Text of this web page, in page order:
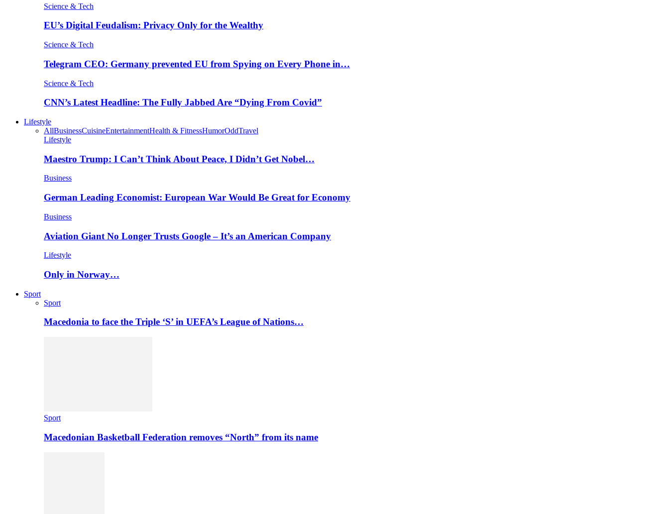
Science & Tech
EU’s Digital Feudalism: Privacy Only for the Wealthy
Science & Tech
Telegram CEO: Germany prevented EU from Spying on Every Phone in…
Science & Tech
CNN’s Latest Headline: The Fully Jabbed Are “Dying From Covid”
Lifestyle
AllBusinessCuisineEntertainmentHealth & FitnessHumorOddTravel
Lifestyle
Maestro Trump: I Can’t Think About Peace, I Didn’t Get Nobel…
Business
German Leading Economist: European War Would Be Great for Economy
Business
Aviation Giant No Longer Trusts Google – It’s an American Company
Lifestyle
Only in Norway…
Sport
Sport
Macedonia to face the Triple ‘S’ in UEFA’s League of Nations…
Sport
Macedonian Basketball Federation removes “North” from its name